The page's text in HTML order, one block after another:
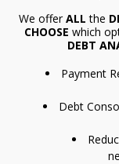
We offerALL the
CHOOSE which
DEBT
Payment
Debt